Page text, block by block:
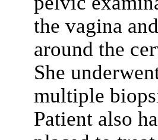
the vagina
around the
She
multiple
Patient also